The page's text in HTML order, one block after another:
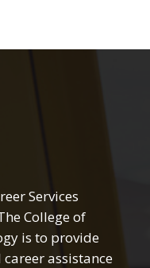
Services
College of
is to provide
assistance